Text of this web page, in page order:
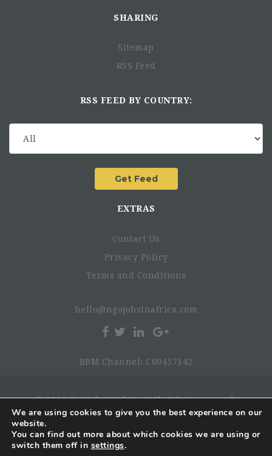
SHARING
Sitemap
RSS Feed
RSS FEED BY COUNTRY:
EXTRAS
Contact Us
Privacy Policy
Terms and Conditions
hello@ngojobsinafrica.com
BBM Channel: C00457142
© 2026 NgoJobsinAfrica. All rights reserved.
We are using cookies to give you the best experience on our
website.
You can find out more about which cookies we are using or
switch them off in settings.